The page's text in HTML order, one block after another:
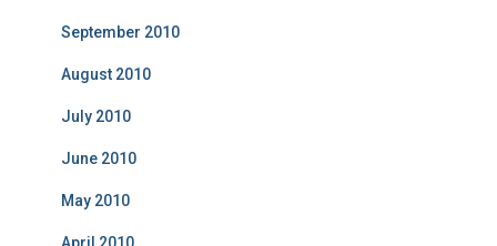
September 2010
August 2010
July 2010
June 2010
May 2010